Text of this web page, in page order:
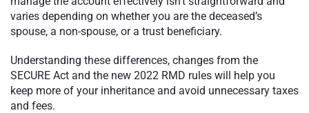
varies depending on whether you are the deceased’s
spouse, a non-spouse, or a trust beneficiary.
Understanding these differences, changes from the
SECURE Act and the new 2022 RMD rules will help you
keep more of your inheritance and avoid unnecessary taxes
and fees.